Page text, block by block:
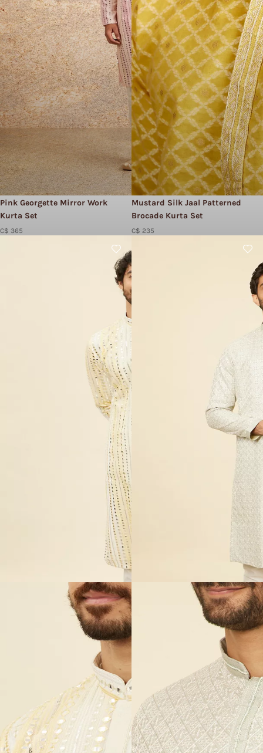
Pink Georgette Mirror Work
Kurta Set
C$ 365
Mustard Silk Jaal Patterned
Brocade Kurta Set
C$ 235